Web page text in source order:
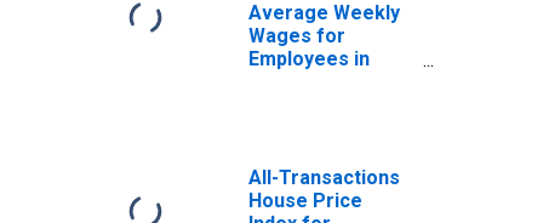
Average Weekly
Wages for
Employees in
(DISCONTINUED)
All-Transactions
House Price